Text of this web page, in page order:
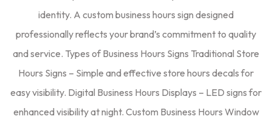
identity. A custom business hours sign designed
professionally reflects your brand’s commitment to quality
and service. Types of Business Hours Signs Traditional Store
Hours Signs – Simple and effective store hours decals for
easy visibility. Digital Business Hours Displays – LED signs for
enhanced visibility at night. Custom Business Hours Window